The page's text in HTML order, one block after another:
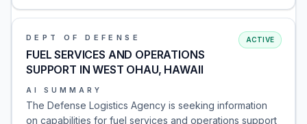
DEPT OF DEFENSE
FUEL SERVICES AND OPERATIONS
SUPPORT IN WEST OHAU, HAWAII
ACTIVE
AI SUMMARY
The Defense Logistics Agency is seeking information
on capabilities for fuel services and operations support